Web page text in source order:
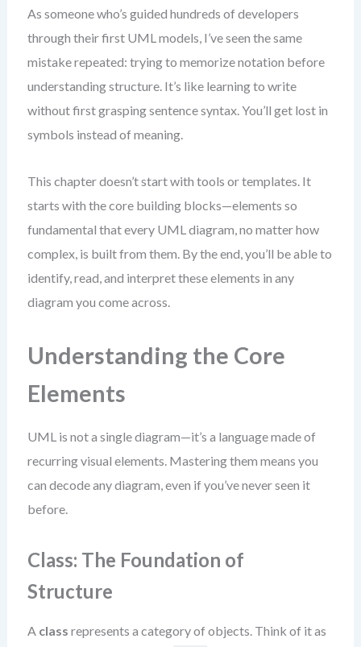
As someone who’s guided hundreds of developers
through their first UML models, I’ve seen the same
mistake repeated: trying to memorize notation before
understanding structure. It’s like learning to write
without first grasping sentence syntax. You’ll get lost in
symbols instead of meaning.
This chapter doesn’t start with tools or templates. It
starts with the core building blocks—elements so
fundamental that every UML diagram, no matter how
complex, is built from them. By the end, you’ll be able to
identify, read, and interpret these elements in any
diagram you come across.
Understanding the Core
Elements
UML is not a single diagram—it’s a language made of
recurring visual elements. Mastering them means you
can decode any diagram, even if you’ve never seen it
before.
Class: The Foundation of
Structure
A class represents a category of objects. Think of it as